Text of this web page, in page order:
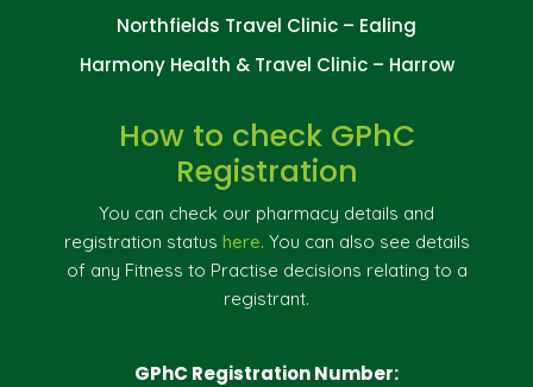
Northfields Travel Clinic – Ealing
Harmony Health & Travel Clinic – Harrow
How to check GPhC
Registration
You can check our pharmacy details and
registration status here. You can also see details
of any Fitness to Practise decisions relating to a
registrant.
GPhC Registration Number: